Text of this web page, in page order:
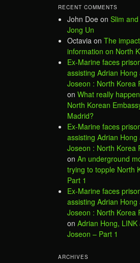
RECENT COMMENTS
John Doe on Slim
Jong Un
Octavia on The
information on North
Ex-Marine faces
assisting Adrian
Joseon : North Korea
on What really
North Korean
Madrid?
Ex-Marine faces
assisting Adrian
Joseon : North Korea
on An underground
trying to topple North
Part 1
Ex-Marine faces
assisting Adrian
Joseon : North Korea
on Adrian Hong,
Joseon – Part 1
ARCHIVES